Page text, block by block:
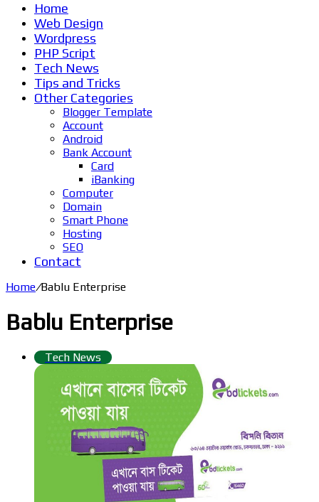
Home
Web Design
Wordpress
PHP Script
Tech News
Tips and Tricks
Other Categories
Blogger Template
Account
Android
Bank Account
Card
iBanking
Computer
Domain
Smart Phone
Hosting
SEO
Contact
Home/Bablu Enterprise
Bablu Enterprise
Tech News